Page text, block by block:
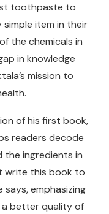
toothpaste to
simple item in their
the chemicals in
in knowledge
mission to
of his first book,
readers decode
ingredients in
write this book to
says, emphasizing
better quality of